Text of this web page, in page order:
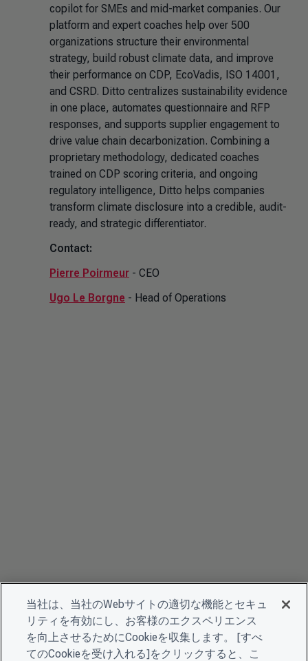
copilot for SMEs and mid-market companies. Our
platform and expert coaches help over 500
organizations structure their environmental
strategy, build robust climate data, and improve
their performance on CDP, EcoVadis, ISO 14001,
and CSRD. Ditto centralizes sustainability evidence
in one place, automates questionnaire and RFP
responses, and supports supplier engagement to
drive value chain decarbonization. Combining a
proprietary methodology, dedicated coaches
trained on CDP scoring criteria, and ongoing
regulatory intelligence, Ditto helps companies
transform climate disclosure into a credible, audit-
ready, and strategic differentiator.
Contact:
Pierre Poirmeur - CEO
Ugo Le Borgne - Head of Operations
当社は、当社のWebサイトの適切な機能とセキュ
リティを有効にし、お客様のエクスペリエンス
を向上させるためにCookieを収集します。 [すべ
てのCookieを受け入れる]をクリックすると、こ